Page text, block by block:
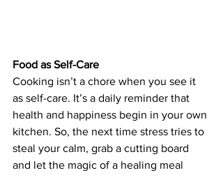
Food as Self-Care
Cooking isn’t a chore when you see it
as self-care. It’s a daily reminder that
health and happiness begin in your own
kitchen. So, the next time stress tries to
steal your calm, grab a cutting board
and let the magic of a healing meal